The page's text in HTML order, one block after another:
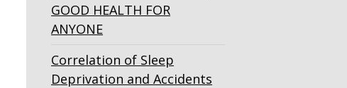
GOOD HEALTH FOR
ANYONE
Correlation of Sleep
Deprivation and Accidents